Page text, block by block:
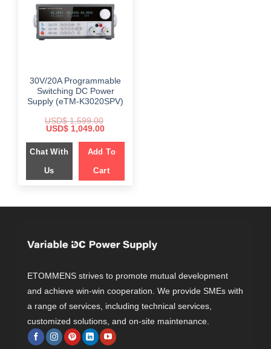
30V/20A Programmable
Switching DC Power
Supply (eTM-K3020SPV)
USD$1,599.00
Original
was:
$ 1,599.00.
USD$ 1,049.00Current
is:
$ 1,049.00.
Chat With
Us
Add To
Cart
ETOMMENS strives to promote mutual development
and achieve win-win cooperation. We provide SMEs with
a range of services, including technical services,
customized solutions, and on-site maintenance.